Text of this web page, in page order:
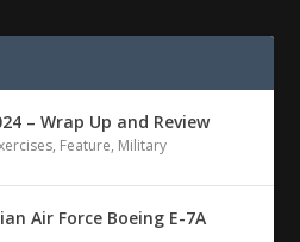
– Wrap Up and Review
, Feature, Military
Air Force Boeing E-7A